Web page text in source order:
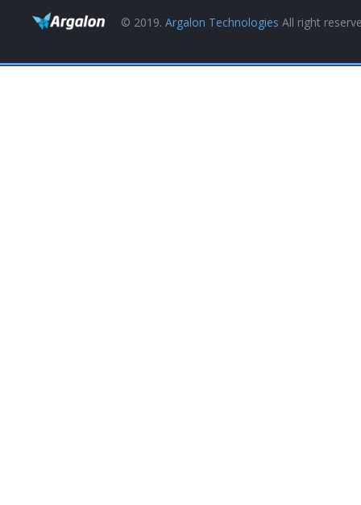
© 2019. Argalon Technologies All right